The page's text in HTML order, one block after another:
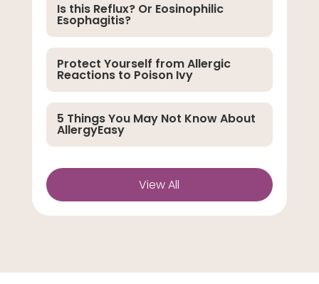
Is this Reflux? Or Eosinophilic
Esophagitis?
Protect Yourself from Allergic
Reactions to Poison Ivy
5 Things You May Not Know About
AllergyEasy
View All